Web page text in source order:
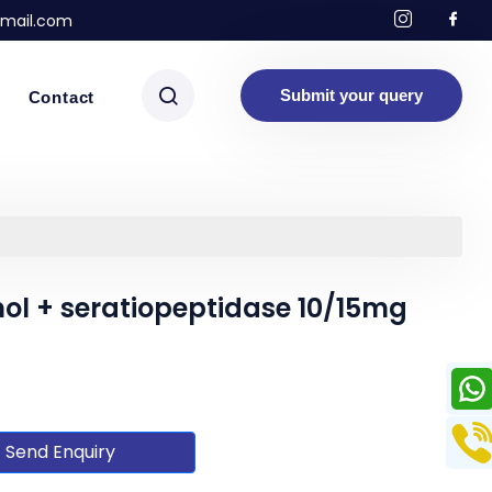
Contact Submit your query
+ seratiopeptidase 10/15mg
Send Enquiry